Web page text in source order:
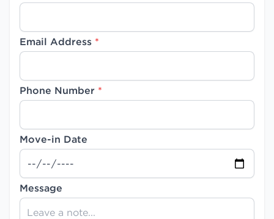
Email Address *
Phone Number *
Move-in Date
Message